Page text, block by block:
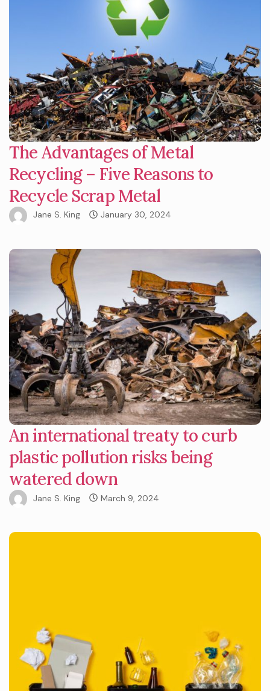
The Advantages of Metal
Recycling – Five Reasons to
Recycle Scrap Metal
Jane S. King January 30, 2024
An international treaty to curb
plastic pollution risks being
watered down
Jane S. King March 9, 2024